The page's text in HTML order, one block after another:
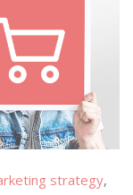
strategy,